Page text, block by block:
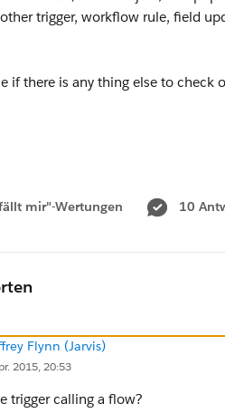
trigger, workflow rule, field
if there is any thing else to check
mir"-Wertungen 10
Flynn (Jarvis)
2015, 20:53
trigger calling a flow?